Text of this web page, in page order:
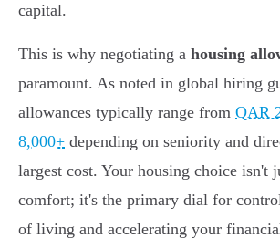
capital.
This is why negotiating a housing
paramount. As noted in global hiring
allowances typically range from QAR
8,000+ depending on seniority and
largest cost. Your housing choice isn't
comfort; it's the primary dial for
of living and accelerating your